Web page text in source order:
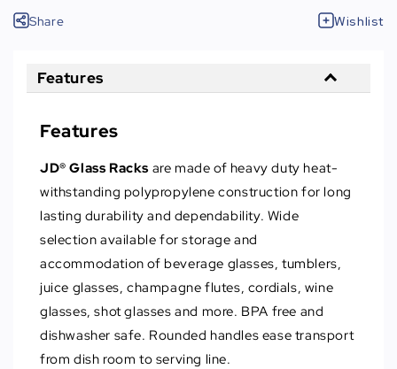
Share Wishlist
Features
Features
JD® Glass Racks are made of heavy duty heat-
withstanding polypropylene construction for long
lasting durability and dependability. Wide
selection available for storage and
accommodation of beverage glasses, tumblers,
juice glasses, champagne flutes, cordials, wine
glasses, shot glasses and more. BPA free and
dishwasher safe. Rounded handles ease transport
from dish room to serving line.